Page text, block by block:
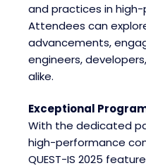
and practices in
Attendees can
advancements,
engineers,
alike.
Exceptional
With the dedicated
high-performance
QUEST-IS 2025